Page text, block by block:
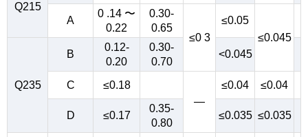
Q215
A
0 .14 〜
0.22
0.30-
0.65
≤0 3
≤0.05
≤0.045
Q235
B
0.12-
0.20
0.30-
0.70
<0.045
C
≤0.18
—
≤0.04 ≤0.04
D ≤0.17
0.35-
0.80
≤0.035 ≤0.035